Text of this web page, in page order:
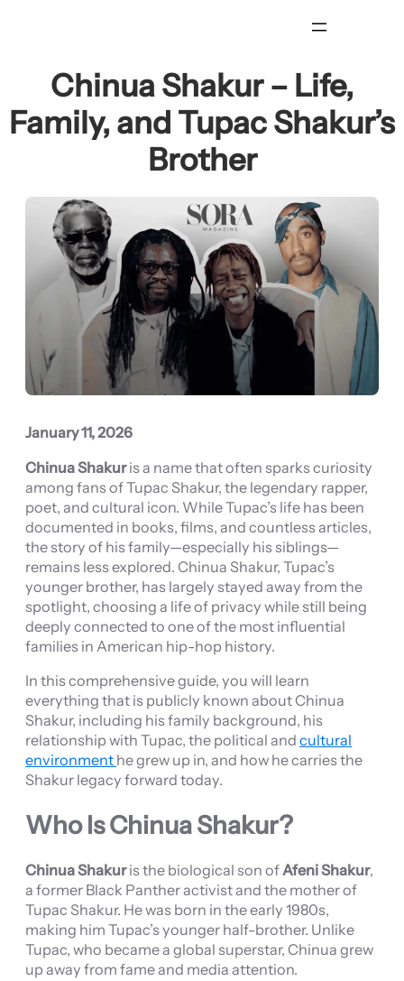
Chinua Shakur – Life,
Family, and Tupac Shakur’s
Brother
January 11, 2026
Chinua Shakuris a name that often sparks curiosity
among fans of Tupac Shakur, the legendary rapper,
poet, and cultural icon. While Tupac’s life has been
documented in books, films, and countless articles,
the story of his family—especially his siblings—
remains less explored. Chinua Shakur, Tupac’s
younger brother, has largely stayed away from the
spotlight, choosing a life of privacy while still being
deeply connected to one of the most influential
families in American hip-hop history.
In this comprehensive guide, you will learn
everything that is publicly known about Chinua
Shakur, including his family background, his
relationship with Tupac, the political and cultural
environment he grew up in, and how he carries the
Shakur legacy forward today.
Who Is Chinua Shakur?
Chinua Shakuris the biological son of Afeni Shakur,
a former Black Panther activist and the mother of
Tupac Shakur. He was born in the early 1980s,
making him Tupac’s younger half-brother. Unlike
Tupac, who became a global superstar, Chinua grew
up away from fame and media attention.